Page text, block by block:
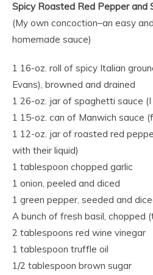
Spicy Roasted Red Pepper and
(My own concoction–an easy
homemade sauce)
1 16-oz. roll of spicy Italian
Evans), browned and drained
1 26-oz. jar of spaghetti sauce (I
1 15-oz. can of Manwich sauce
1 12-oz. jar of roasted red
with their liquid)
1 tablespoon chopped garlic
1 onion, peeled and diced
1 green pepper, seeded and
A bunch of fresh basil, chopped
2 tablespoons red wine vinegar
1 tablespoon truffle oil
1/2 tablespoon brown sugar